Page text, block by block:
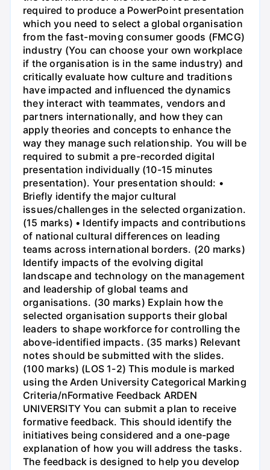
required to produce a PowerPoint presentation
which you need to select a global organisation
from the fast-moving consumer goods (FMCG)
industry (You can choose your own workplace
if the organisation is in the same industry) and
critically evaluate how culture and traditions
have impacted and influenced the dynamics
they interact with teammates, vendors and
partners internationally, and how they can
apply theories and concepts to enhance the
way they manage such relationship. You will be
required to submit a pre-recorded digital
presentation individually (10-15 minutes
presentation). Your presentation should: •
Briefly identify the major cultural
issues/challenges in the selected organization.
(15 marks) • Identify impacts and contributions
of national cultural differences on leading
teams across international borders. (20 marks)
Identify impacts of the evolving digital
landscape and technology on the management
and leadership of global teams and
organisations. (30 marks) Explain how the
selected organisation supports their global
leaders to shape workforce for controlling the
above-identified impacts. (35 marks) Relevant
notes should be submitted with the slides.
(100 marks) (LOS 1-2) This module is marked
using the Arden University Categorical Marking
Criteria/nFormative Feedback ARDEN
UNIVERSITY You can submit a plan to receive
formative feedback. This should identify the
initiatives being considered and a one-page
explanation of how you will address the tasks.
The feedback is designed to help you develop